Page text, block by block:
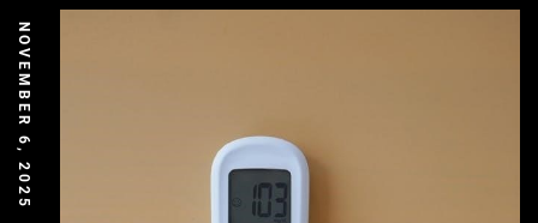
NOVEMBER 6, 2025